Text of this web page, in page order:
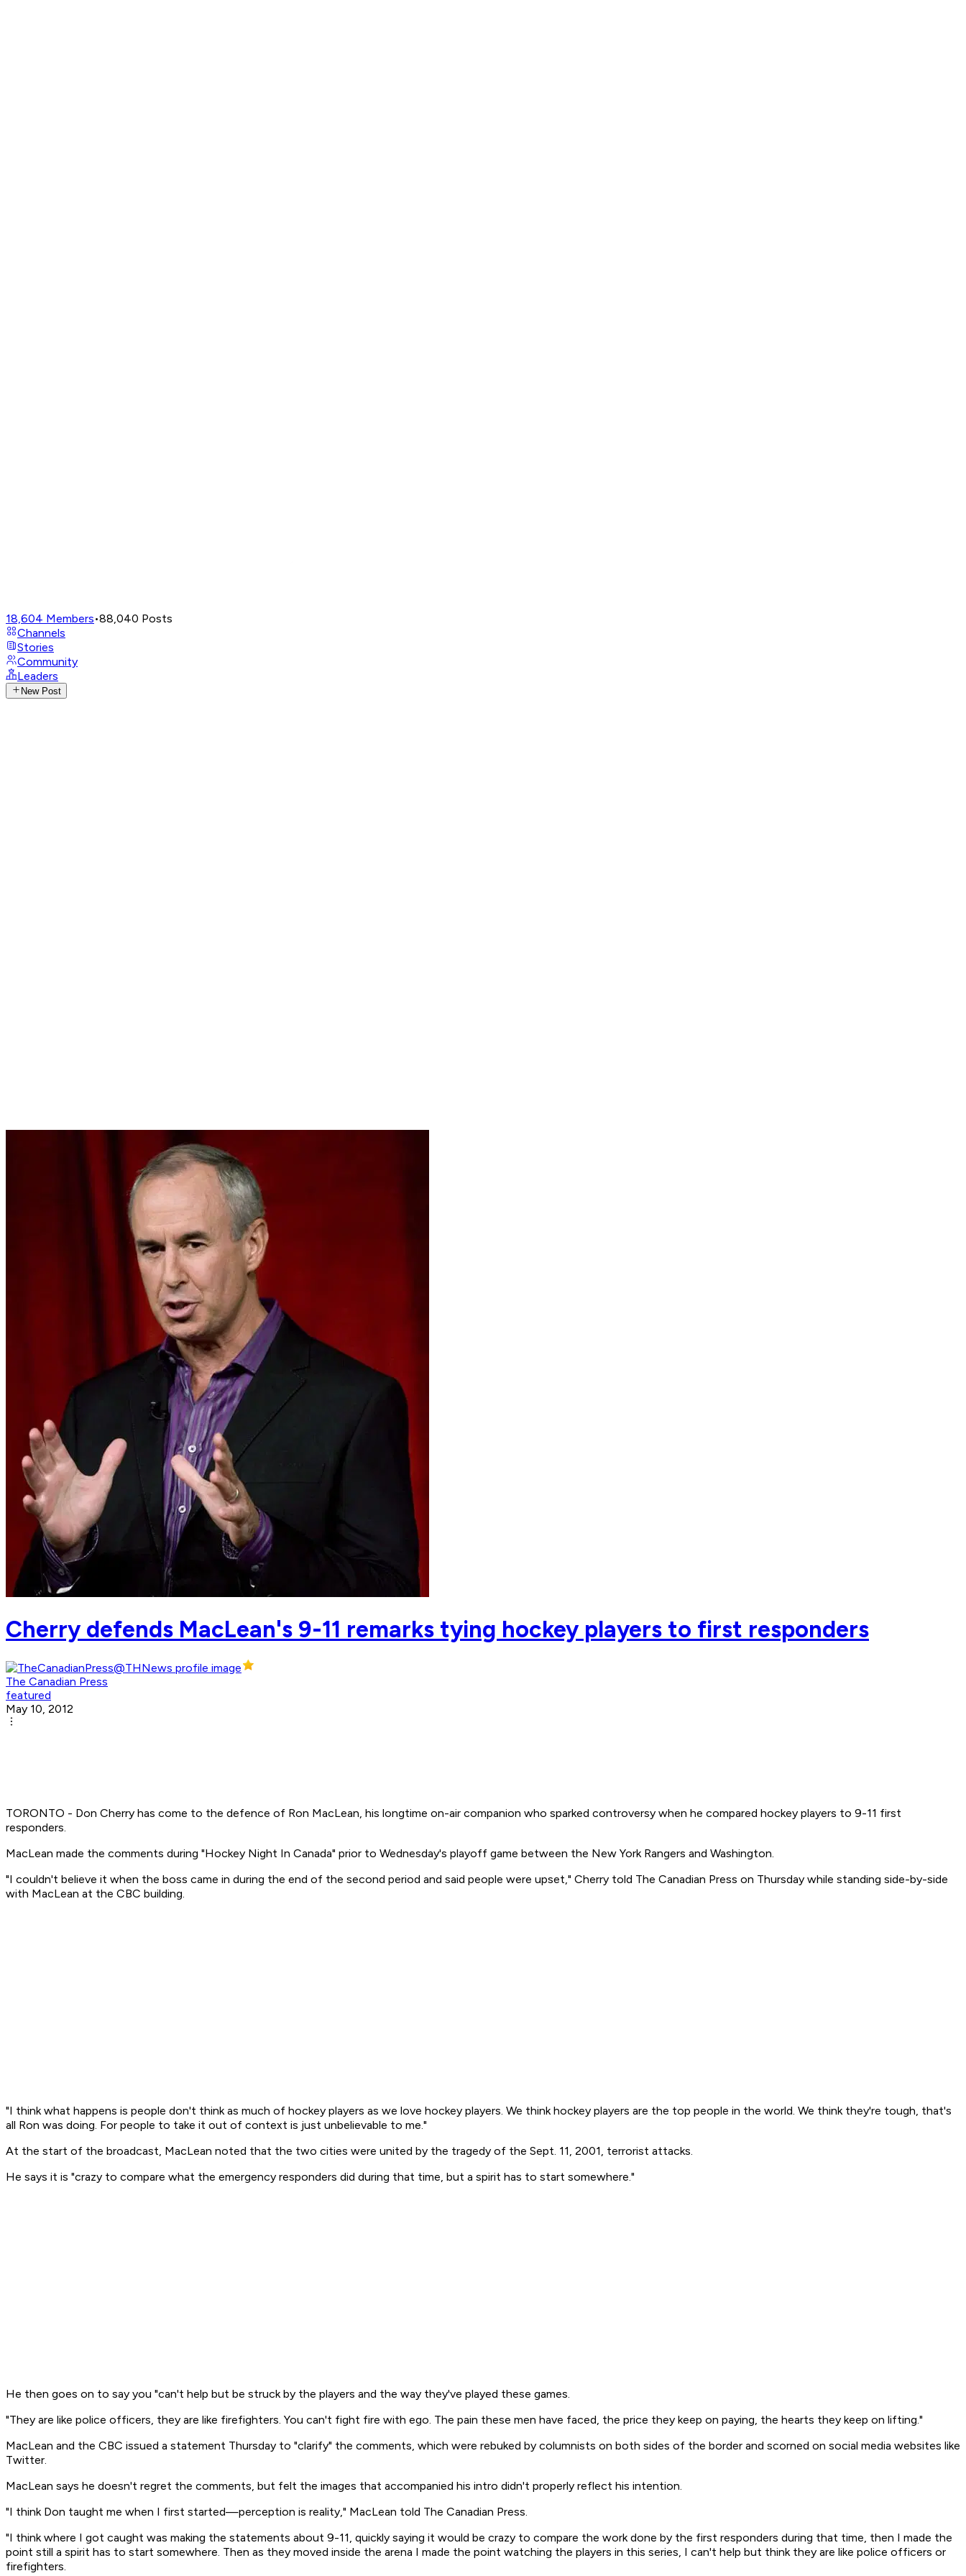
18,604 Members•88,040 Posts
Channels
Stories
Community
Leaders
New Post
Cherry defends MacLean's 9-11 remarks tying hockey players to first responders
The Canadian Press
featured
May 10, 2012
TORONTO - Don Cherry has come to the defence of Ron MacLean, his longtime on-air companion who sparked controversy when he compared hockey players to 9-11 first
responders.
MacLean made the comments during "Hockey Night In Canada" prior to Wednesday's playoff game between the New York Rangers and Washington.
"I couldn't believe it when the boss came in during the end of the second period and said people were upset," Cherry told The Canadian Press on Thursday while standing side-by-side
with MacLean at the CBC building.
"I think what happens is people don't think as much of hockey players as we love hockey players. We think hockey players are the top people in the world. We think they're tough, that's
all Ron was doing. For people to take it out of context is just unbelievable to me."
At the start of the broadcast, MacLean noted that the two cities were united by the tragedy of the Sept. 11, 2001, terrorist attacks.
He says it is "crazy to compare what the emergency responders did during that time, but a spirit has to start somewhere."
He then goes on to say you "can't help but be struck by the players and the way they've played these games.
"They are like police officers, they are like firefighters. You can't fight fire with ego. The pain these men have faced, the price they keep on paying, the hearts they keep on lifting."
MacLean and the CBC issued a statement Thursday to "clarify" the comments, which were rebuked by columnists on both sides of the border and scorned on social media websites like
Twitter.
MacLean says he doesn't regret the comments, but felt the images that accompanied his intro didn't properly reflect his intention.
"I think Don taught me when I first started—perception is reality," MacLean told The Canadian Press.
"I think where I got caught was making the statements about 9-11, quickly saying it would be crazy to compare the work done by the first responders during that time, then I made the
point still a spirit has to start somewhere. Then as they moved inside the arena I made the point watching the players in this series, I can't help but think they are like police officers or
firefighters.